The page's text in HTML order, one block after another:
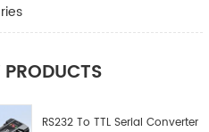
RS232 To TTL Serial Converter